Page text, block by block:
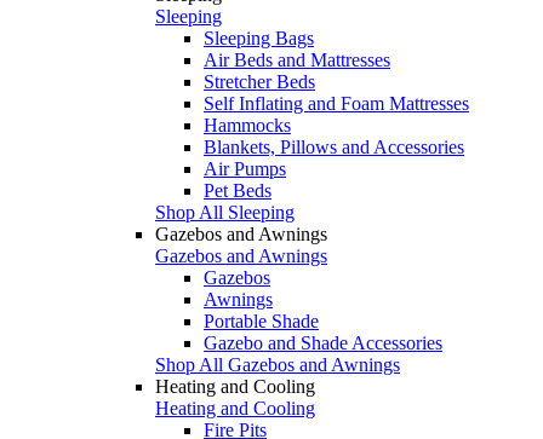
Sleeping
Sleeping Bags
Air Beds and Mattresses
Stretcher Beds
Self Inflating and Foam Mattresses
Hammocks
Blankets, Pillows and Accessories
Air Pumps
Pet Beds
Shop All Sleeping
Gazebos and Awnings
Gazebos and Awnings
Gazebos
Awnings
Portable Shade
Gazebo and Shade Accessories
Shop All Gazebos and Awnings
Heating and Cooling
Heating and Cooling
Fire Pits